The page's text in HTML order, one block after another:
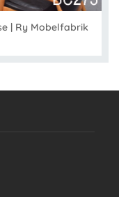
| Ry Mobelfabrik